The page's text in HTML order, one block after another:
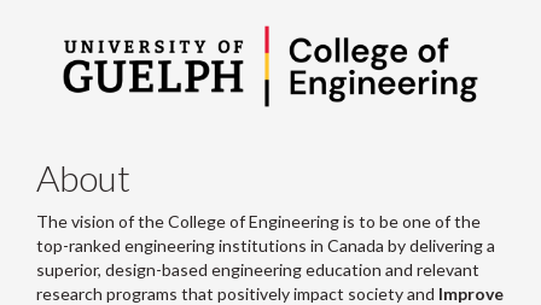
About
The vision of the College of Engineering is to be one of the
top-ranked engineering institutions in Canada by delivering a
superior, design-based engineering education and relevant
research programs that positively impact society and Improve